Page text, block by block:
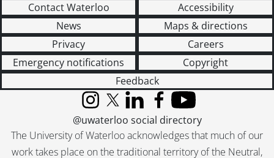
Contact Waterloo
Accessibility
News
Maps & directions
Privacy
Careers
Emergency notifications
Copyright
Feedback
The University of Waterloo acknowledges that much of our
work takes place on the traditional territory of the Neutral,
InstagramX (formerly Twitter)
LinkedInFacebook
YouTube
@uwaterloo social directory